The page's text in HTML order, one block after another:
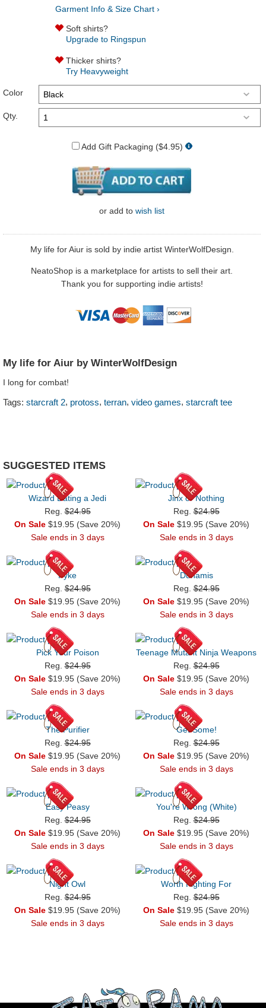
Garment Info & Size Chart ›
Soft shirts?
Upgrade to Ringspun
Thicker shirts?
Try Heavyweight
Color
Qty.
Add Gift Packaging ($4.95)
or add to wish list
My life for Aiur is sold by indie artist WinterWolfDesign.
NeatoShop is a marketplace for artists to sell their art.
Thank you for supporting indie artists!
My life for Aiur by WinterWolfDesign
I long for combat!
Tags: starcraft 2, protoss, terran, video games, starcraft tee
SUGGESTED ITEMS
Wizard Dating a Jedi
Reg.$24.95
On Sale $19.95 (Save 20%)
Sale ends in 3 days
Jinx or Nothing
Reg.$24.95
On Sale $19.95 (Save 20%)
Sale ends in 3 days
Pyke
Reg.$24.95
On Sale $19.95 (Save 20%)
Sale ends in 3 days
Dunamis
Reg.$24.95
On Sale $19.95 (Save 20%)
Sale ends in 3 days
Pick Your Poison
Reg.$24.95
On Sale $19.95 (Save 20%)
Sale ends in 3 days
Teenage Mutant Ninja Weapons
Reg.$24.95
On Sale $19.95 (Save 20%)
Sale ends in 3 days
The Purifier
Reg.$24.95
On Sale $19.95 (Save 20%)
Sale ends in 3 days
Get Some!
Reg.$24.95
On Sale $19.95 (Save 20%)
Sale ends in 3 days
Easy Peasy
Reg.$24.95
On Sale $19.95 (Save 20%)
Sale ends in 3 days
You're Wrong (White)
Reg.$24.95
On Sale $19.95 (Save 20%)
Sale ends in 3 days
Night Owl
Reg.$24.95
On Sale $19.95 (Save 20%)
Sale ends in 3 days
Worth Fighting For
Reg.$24.95
On Sale $19.95 (Save 20%)
Sale ends in 3 days